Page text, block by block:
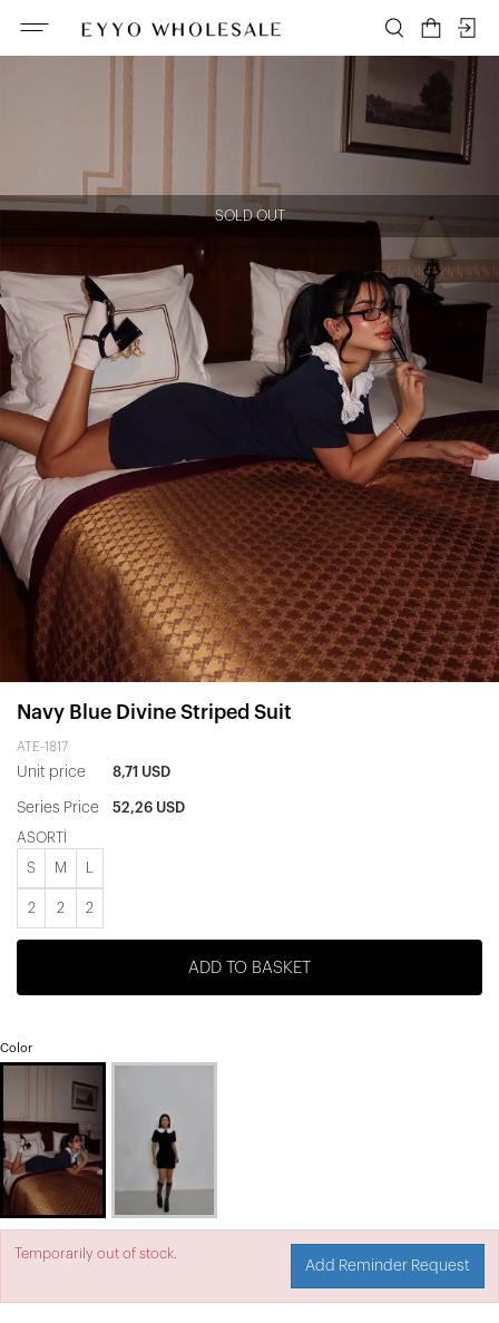
SOLD OUT
Navy Blue Divine Striped Suit
ATE-1817
Unit price 8,71 USD
Series Price 52,26 USD
ASORTİ
S M
2 2 2
ADD TO BASKET
Color
Temporarily out of stock.
Add Reminder Request